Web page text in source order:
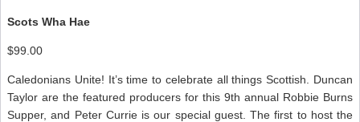
Scots Wha Hae
$99.00
Caledonians Unite! It’s time to celebrate all things Scottish. Duncan
Taylor are the featured producers for this 9th annual Robbie Burns
Supper, and Peter Currie is our special guest. The first to host the